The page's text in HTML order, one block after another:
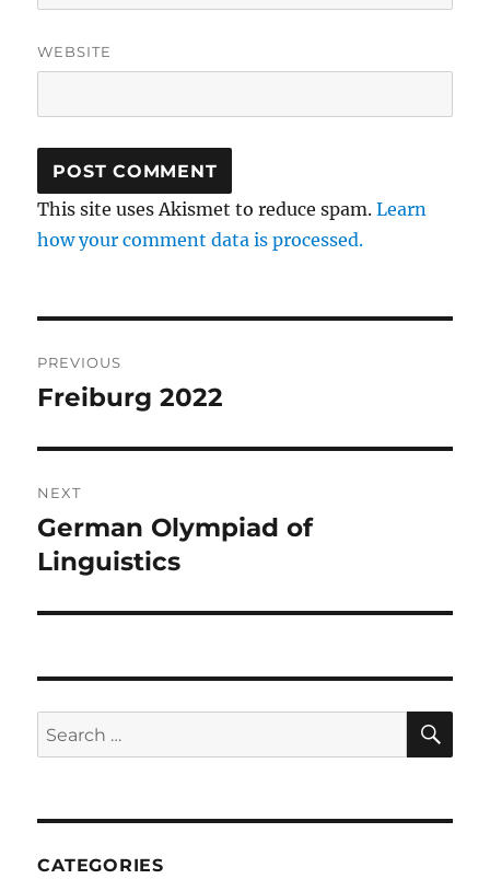
WEBSITE
This site uses Akismet to reduce spam.Learn
how your comment data is processed.
navigation
PREVIOUS
Previous
Freiburg 2022
NEXT
Next
post:
German Olympiad of
Linguistics
Search
for:
CATEGORIES